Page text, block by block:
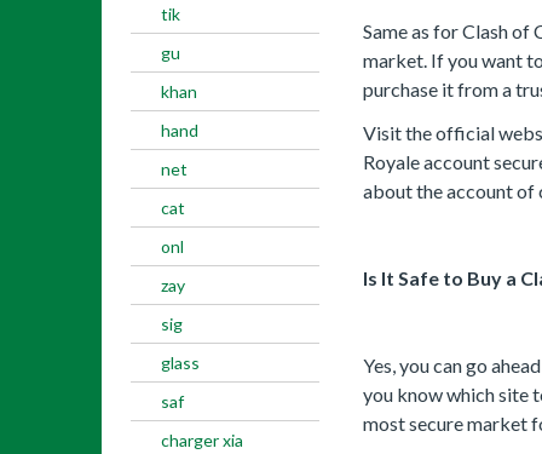
tik
gu
khan
hand
net
cat
onl
zay
sig
glass
saf
charger xia
Same as for Clash of
market. If you want
purchase it from a
Visit the official
Royale account
about the account of
Is It Safe to Buy a
Yes, you can go
you know which site
most secure market